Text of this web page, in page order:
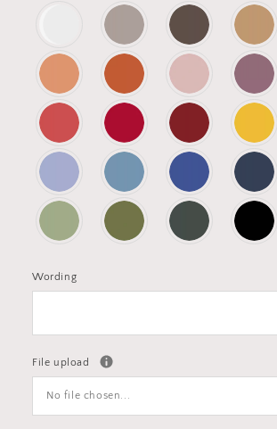
Wording
File upload
No file chosen...